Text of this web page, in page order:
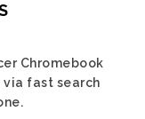
Chromebook
via fast search